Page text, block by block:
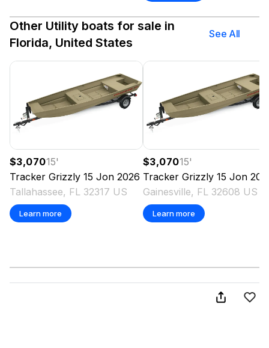
Other Utility boats for sale in
Florida, United States
See All
$3,07015'
Tracker Grizzly 15 Jon 2026
Tallahassee, FL 32317 US
Learn more
$3,07015'
Tracker Grizzly 15 Jon
Gainesville, FL 32608 US
Learn more